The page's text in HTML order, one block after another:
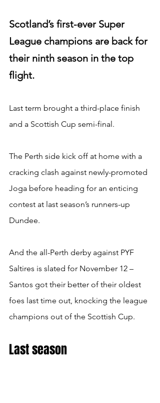
Scotland’s first-ever Super
League champions are back for
their ninth season in the top
flight.
Last term brought a third-place finish
and a Scottish Cup semi-final.
The Perth side kick off at home with a
cracking clash against newly-promoted
Joga before heading for an enticing
contest at last season’s runners-up
Dundee.
And the all-Perth derby against PYF
Saltires is slated for November 12 –
Santos got their better of their oldest
foes last time out, knocking the league
champions out of the Scottish Cup.
Last season